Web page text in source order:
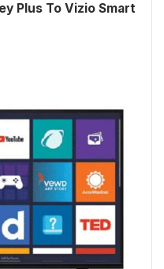
Plus To Vizio Smart